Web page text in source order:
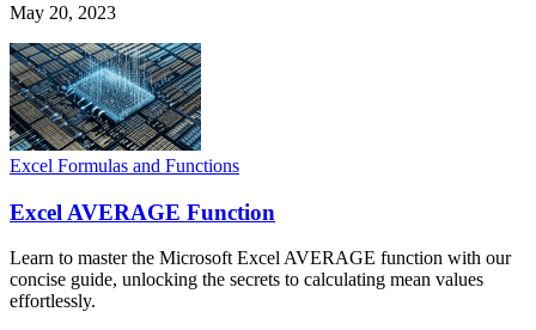
May 20, 2023
Excel Formulas and Functions
Excel AVERAGE Function
Learn to master the Microsoft Excel AVERAGE function with our
concise guide, unlocking the secrets to calculating mean values
effortlessly.